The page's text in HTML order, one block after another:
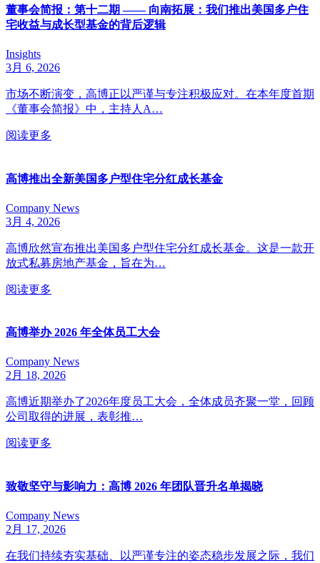
董事会简报：第十二期 —— 向南拓展：我们推出美国多户住
宅收益与成长型基金的背后逻辑
Insights
3月 6, 2026
市场不断演变，高博正以严谨与专注积极应对。在本年度首期
《董事会简报》中，主持人A…
阅读更多
高博推出全新美国多户型住宅分红成长基金
Company News
3月 4, 2026
高博欣然宣布推出美国多户型住宅分红成长基金。这是一款开
放式私募房地产基金，旨在为…
阅读更多
高博举办 2026 年全体员工大会
Company News
2月 18, 2026
高博近期举办了2026年度员工大会，全体成员齐聚一堂，回顾
公司取得的进展，表彰推…
阅读更多
致敬坚守与影响力：高博 2026 年团队晋升名单揭晓
Company News
2月 17, 2026
在我们持续夯实基础、以严谨专注的姿态稳步发展之际，我们